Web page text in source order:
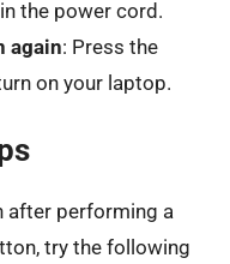
the power cord.
again: Press the
on your laptop.
after performing a
try the following